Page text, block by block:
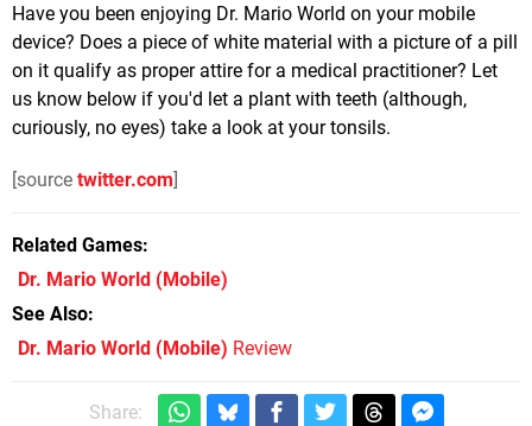
Have you been enjoying Dr. Mario World on your mobile
device? Does a piece of white material with a picture of a pill
on it qualify as proper attire for a medical practitioner? Let
us know below if you'd let a plant with teeth (although,
curiously, no eyes) take a look at your tonsils.
[source twitter.com]
Related Games
Dr. Mario World (Mobile)
See Also
Dr. Mario World (Mobile) Review
Share: